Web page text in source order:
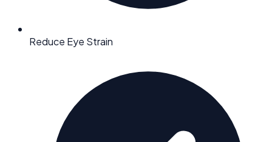
Reduce Eye Strain